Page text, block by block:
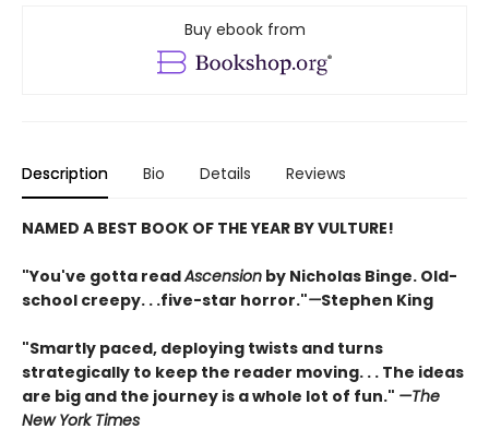
Buy ebook from
Description Bio Details Reviews
NAMED A BEST BOOK OF THE YEAR BY VULTURE!
"You've gotta readAscension by Nicholas Binge. Old-
school creepy. . .five-star horror."—Stephen King
"Smartly paced, deploying twists and turns
strategically to keep the reader moving. . . The ideas
are big and the journey is a whole lot of fun." —The
New York Times